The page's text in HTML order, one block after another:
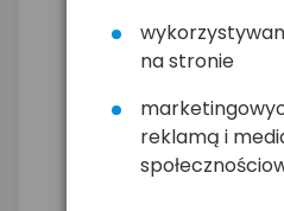
na stronie
reklamą i